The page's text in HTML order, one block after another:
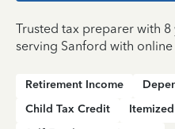
Trusted tax preparer with
serving Sanford with
Retirement Income
Child Tax Credit